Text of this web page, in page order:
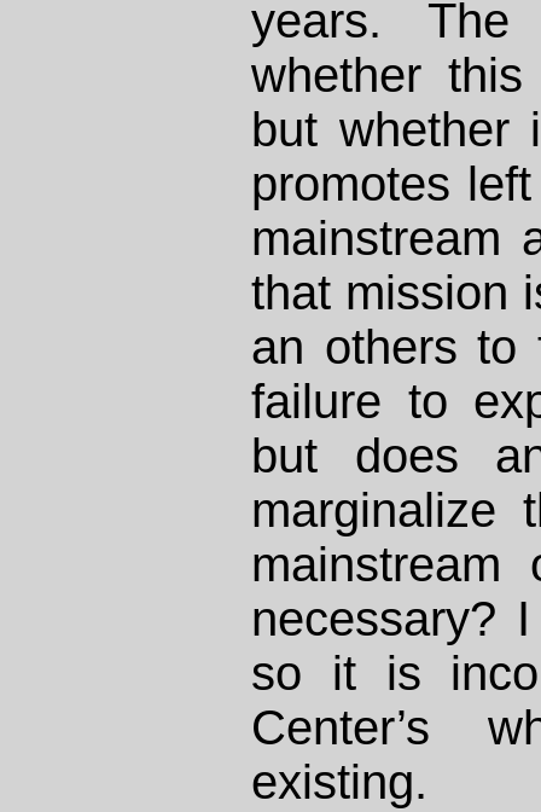
years.
whether
but whether
promotes
mainstream
that mission
an others to
failure to
but does
marginalize
mainstream
necessary?
so it is
Center’s
existing.